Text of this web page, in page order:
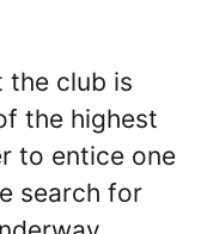
the club is
the highest
to entice one
search for